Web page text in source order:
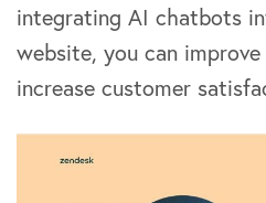
integrating AI chatbots
website, you can
increase customer